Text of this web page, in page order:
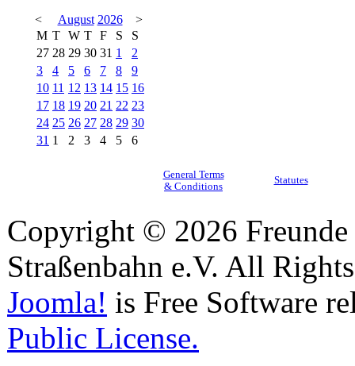
<
August 2026
>
M T W T F S
S
27 28 29 30 31 1
2
3
4 5 6 7 8
9
10 11 12 13 14 15 16
17 18 19 20 21 22 23
24 25 26 27 28 29 30
31 1 2 3 4 5 6
General Terms
& Conditions
Statutes
Copyright © 2026
Straßenbahn e.V. All
Joomla! is Free Software
Public License.